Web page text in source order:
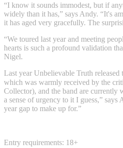
“I know it sounds immodest, but if
widely than it has,” says Andy. “It's
it has aged very gracefully. The
“We toured last year and meeting
hearts is such a profound validation
Nigel.
Last year Unbelievable Truth
which was warmly received by
Collector), and the band are currently
a sense of urgency to it I guess,”
year gap to make up for.”
Entry requirements: 18+